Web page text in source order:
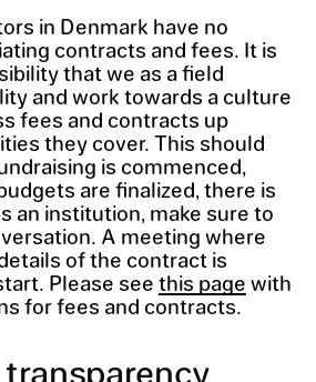
in Denmark have no
contracts and fees. It is
that we as a field
and work towards a culture
fees and contracts up
they cover. This should
is commenced,
are finalized, there is
an institution, make sure to
A meeting where
of the contract is
Please see this page with
for fees and contracts.